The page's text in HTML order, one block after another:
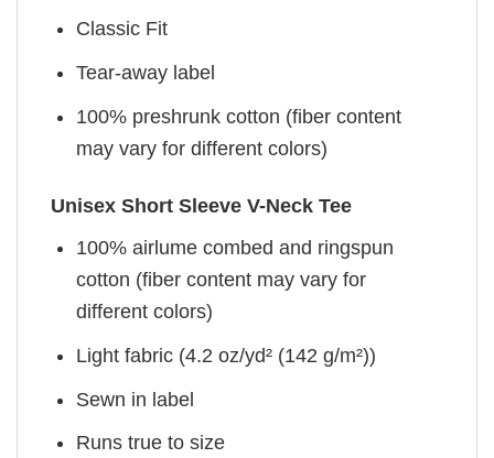
Classic Fit
Tear-away label
100% preshrunk cotton (fiber content
may vary for different colors)
Unisex Short Sleeve V-Neck Tee
100% airlume combed and ringspun
cotton (fiber content may vary for
different colors)
Light fabric (4.2 oz/yd² (142 g/m²))
Sewn in label
Runs true to size